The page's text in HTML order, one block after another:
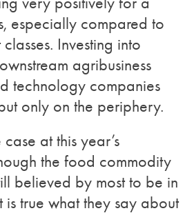
especially compared to
Investing into
agribusiness
technology companies
only on the periphery.
at this year’s
the food commodity
believed by most to be in
is true what they say about